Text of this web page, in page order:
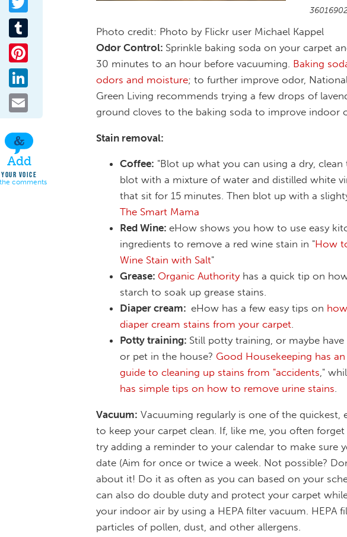
Add
YOUR VOICE
comments
Photo credit: Photo by Flickr user Michael Kappel
Odor Control: Sprinkle baking soda on your carpet
30 minutes to an hour before vacuuming. Baking
odors and moisture; to further improve odor,
Green Living recommends trying a few drops of
ground cloves to the baking soda to improve indoor
Stain removal:
Coffee: "Blot up what you can using a dry, clean
blot with a mixture of water and distilled white
that sit for 15 minutes. Then blot up with a
The Smart Mama
Red Wine: eHow shows you how to use easy
ingredients to remove a red wine stain in "How
Wine Stain with Salt"
Grease: Organic Authorityhas a quick tip on
starch to soak up grease stains.
Diaper cream: eHow has a few easy tips on
diaper cream stains from your carpet.
Potty training: Still potty training, or maybe
or pet in the house? Good Housekeeping has an
guide to cleaning up stains from "accidents,"
has simple tips on how to remove urine stains.
Vacuum: Vacuuming regularly is one of the quickest,
to keep your carpet clean. If, like me, you often
try adding a reminder to your calendar to make sure
date (Aim for once or twice a week. Not possible?
about it! Do it as often as you can based on your
can also do double duty and protect your carpet
your indoor air by using a HEPA filter vacuum. HEPA
particles of pollen, dust, and other allergens.